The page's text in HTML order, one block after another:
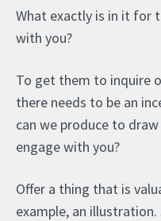
What exactly is in it for
with you?
To get them to inquire
there needs to be an
can we produce to
engage with you?
Offer a thing that is
example, an